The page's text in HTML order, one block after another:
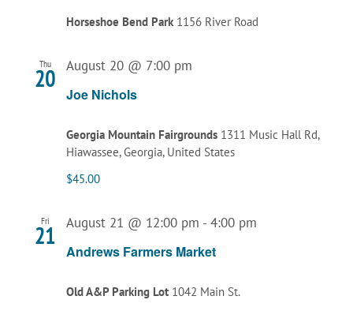
Horseshoe Bend Park 1156 River Road
Thu
20
Joe Nichols
August 20 @ 7:00 pm
Georgia Mountain Fairgrounds 1311 Music Hall Rd,
Hiawassee, Georgia, United States
$45.00
Fri
21
Andrews Farmers Market
August 21 @ 12:00 pm - 4:00 pm
Old A&P Parking Lot 1042 Main St.